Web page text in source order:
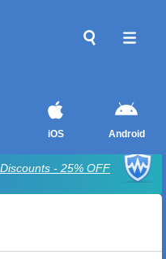
iOS Android
- 25% OFF